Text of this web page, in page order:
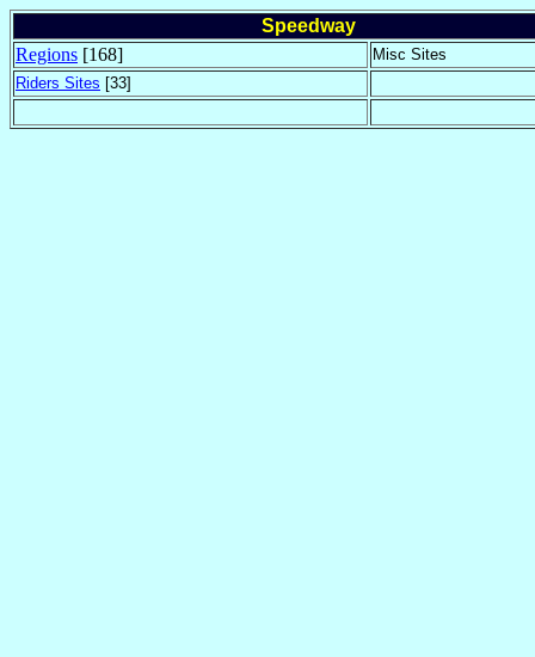
Speedway
Regions [168]
Misc Sites
Riders Sites [33]